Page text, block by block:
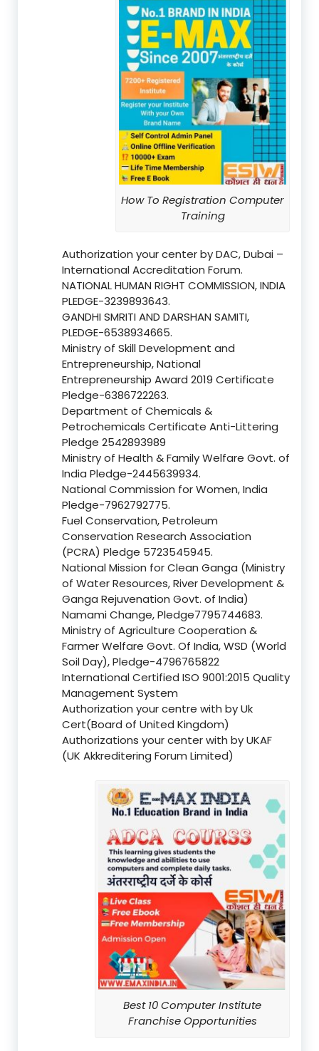
How To Registration Computer
Training
Authorization your center by DAC, Dubai –
International Accreditation Forum.
NATIONAL HUMAN RIGHT COMMISSION, INDIA
PLEDGE-3239893643.
GANDHI SMRITI AND DARSHAN SAMITI,
PLEDGE-6538934665.
Ministry of Skill Development and
Entrepreneurship, National
Entrepreneurship Award 2019 Certificate
Pledge-6386722263.
Department of Chemicals &
Petrochemicals Certificate Anti-Littering
Pledge 2542893989
Ministry of Health & Family Welfare Govt. of
India Pledge-2445639934.
National Commission for Women, India
Pledge-7962792775.
Fuel Conservation, Petroleum
Conservation Research Association
(PCRA) Pledge 5723545945.
National Mission for Clean Ganga (Ministry
of Water Resources, River Development &
Ganga Rejuvenation Govt. of India)
Namami Change, Pledge7795744683.
Ministry of Agriculture Cooperation &
Farmer Welfare Govt. Of India, WSD (World
Soil Day), Pledge-4796765822
International Certified ISO 9001:2015 Quality
Management System
Authorization your centre with by Uk
Cert(Board of United Kingdom)
Authorizations your center with by UKAF
(UK Akkreditering Forum Limited)
Best 10 Computer Institute
Franchise Opportunities